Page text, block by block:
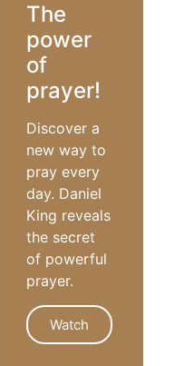
The
power
of
prayer!
Discover a
new way to
pray every
day. Daniel
King reveals
the secret
of powerful
prayer.
Watch